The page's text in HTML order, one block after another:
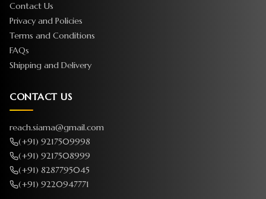
Contact Us
Privacy and Policies
Terms and Conditions
FAQs
Shipping and Delivery
CONTACT US
reach.siama@gmail.com
(+91) 9217509998
(+91) 9217508999
(+91) 8287795045
(+91) 9220947771